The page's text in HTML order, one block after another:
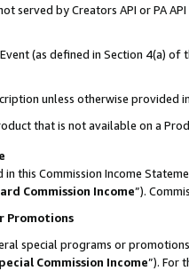
served by Creators API or PA
(as defined in Section 4(a)
unless otherwise provided
that is not available on a
this Commission Income
Commission Income”).
Promotions
special programs or
Commission Income”). For